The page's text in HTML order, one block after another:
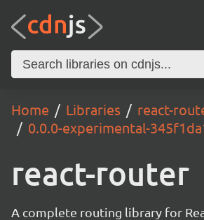
Home Libraries
react-
0.0.0-experimental-
react-router
A complete routing library for